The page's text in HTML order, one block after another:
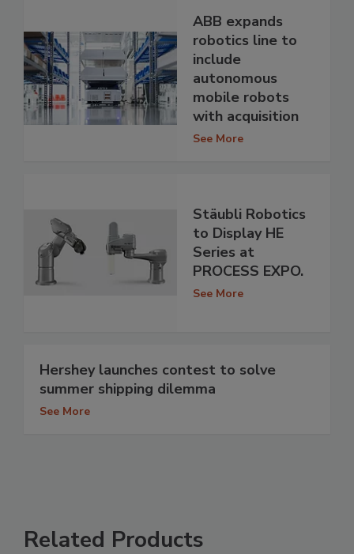
ABB expands
robotics line to
include
autonomous
mobile robots
with acquisition
See More
Stäubli Robotics
to Display HE
Series at
PROCESS EXPO.
See More
Hershey launches contest to solve
summer shipping dilemma
See More
Related Products